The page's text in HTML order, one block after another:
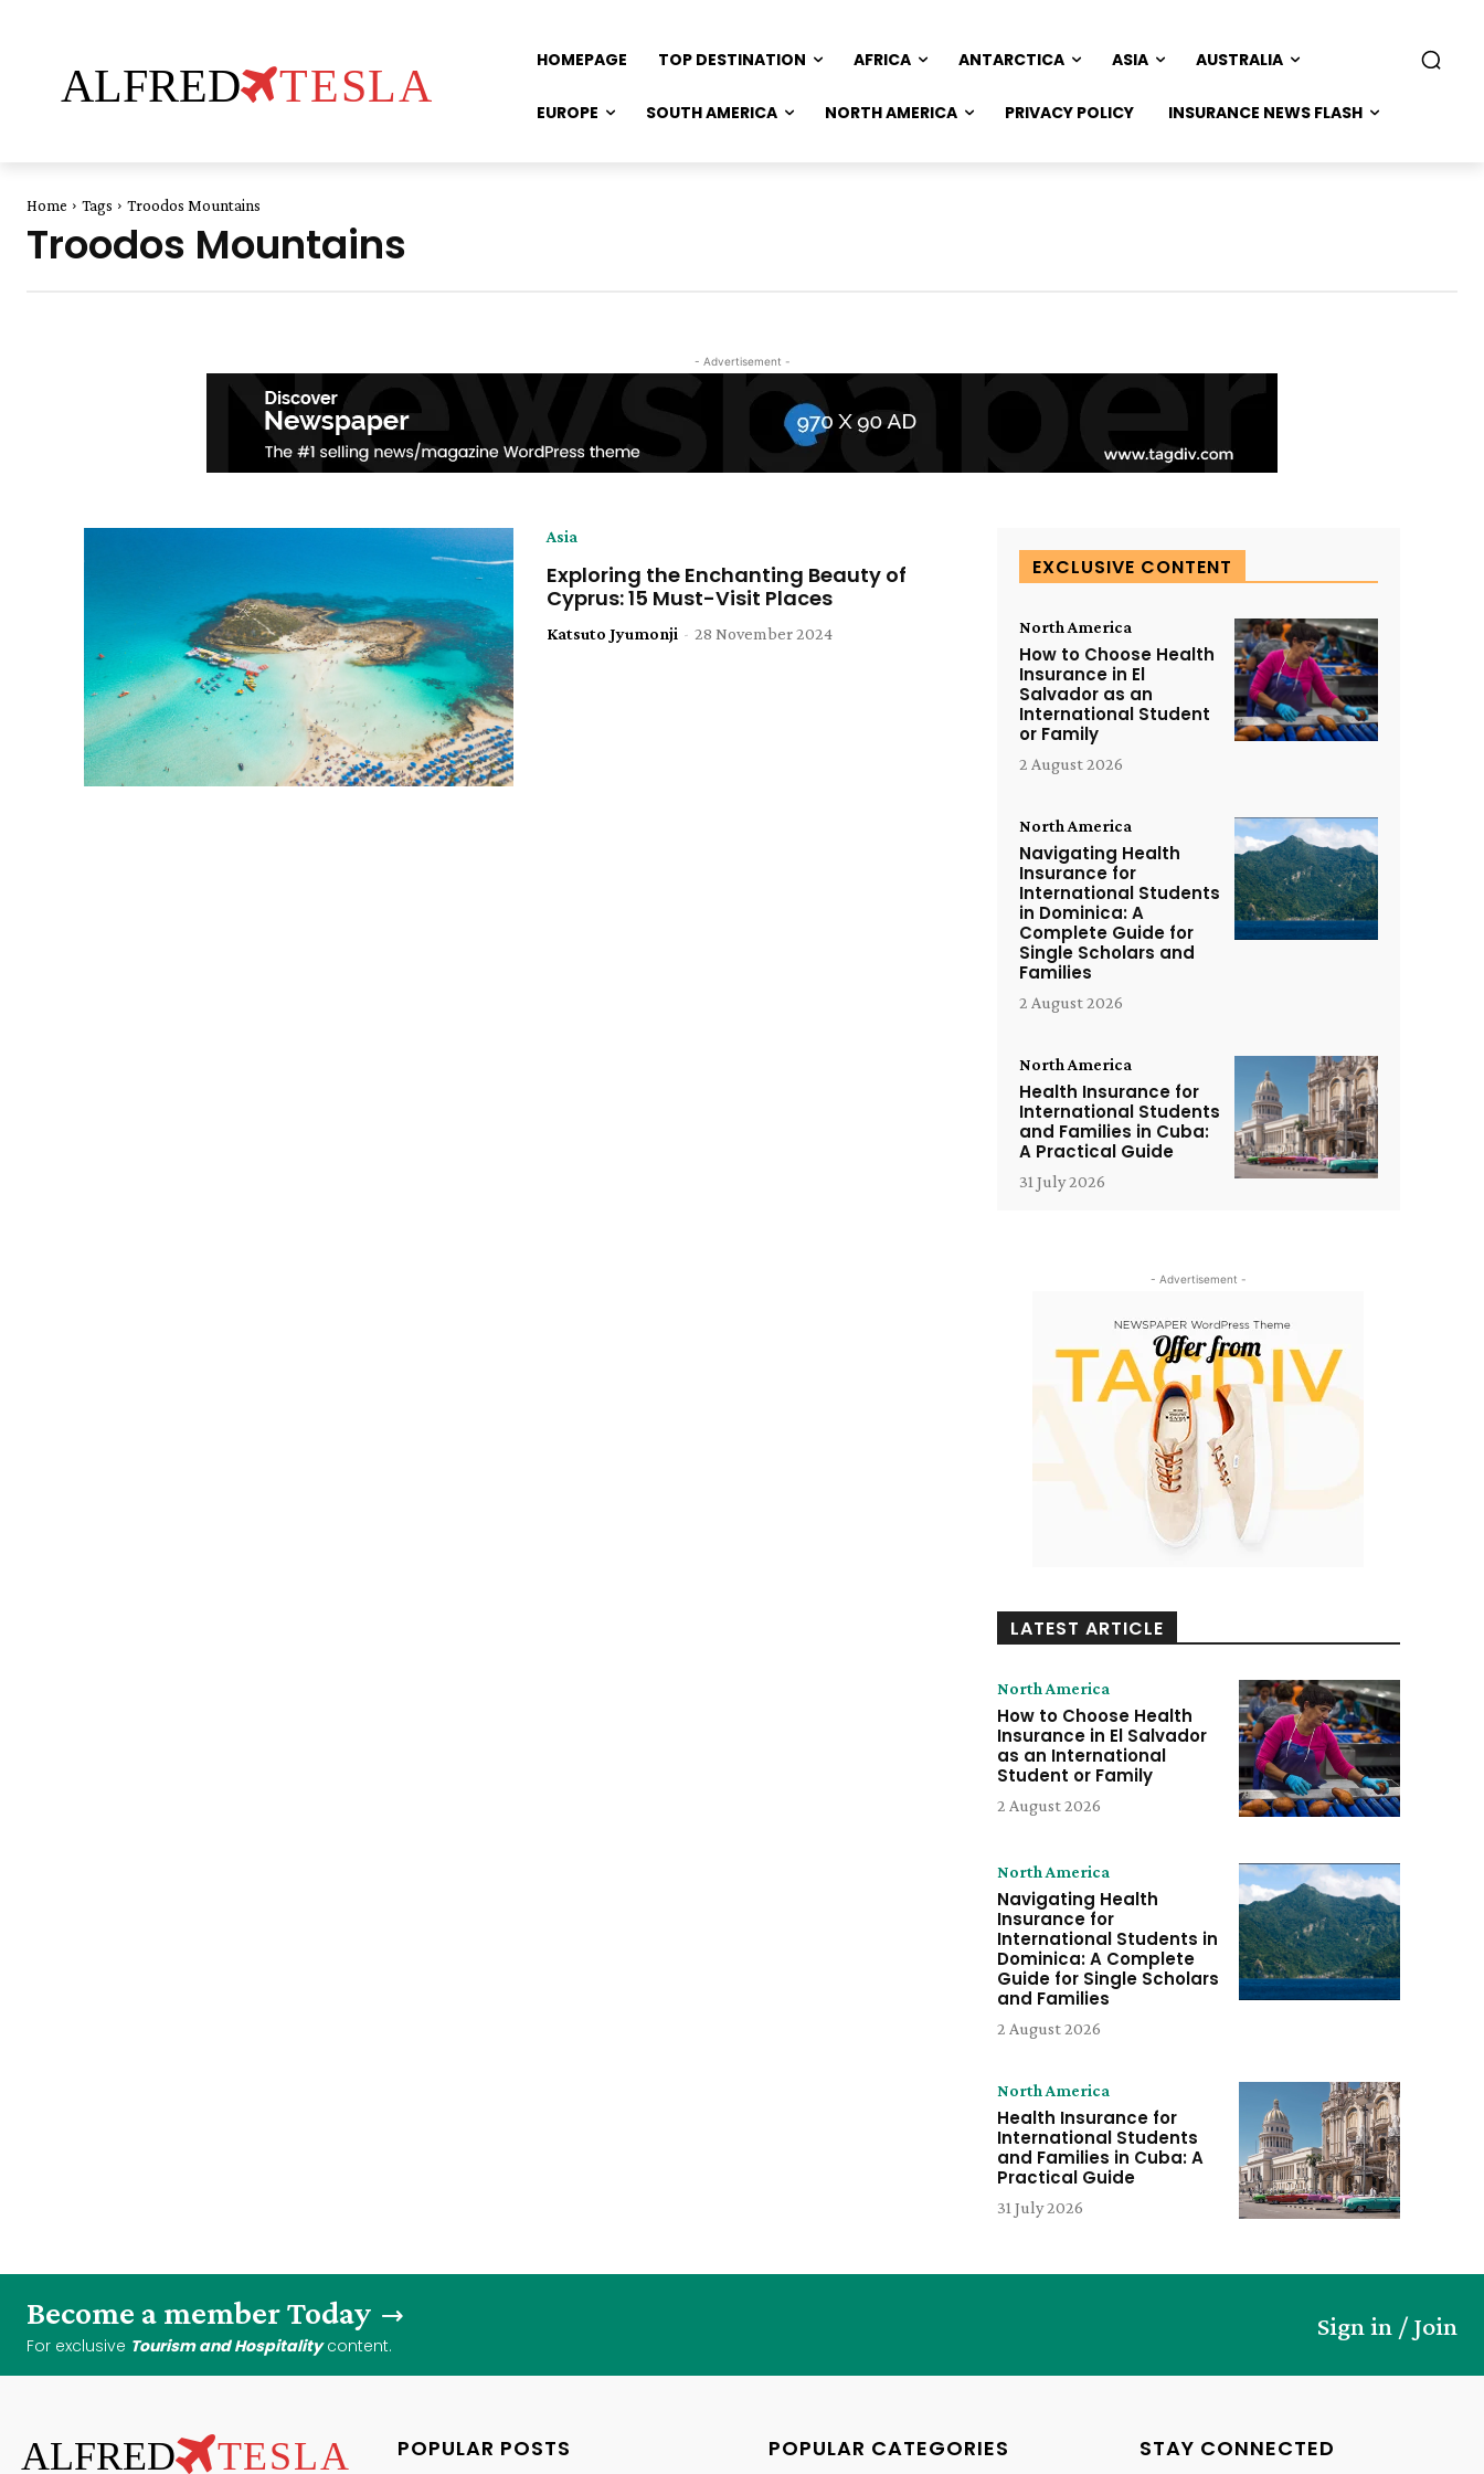
ALFRED TESLA
HOMEPAGE TOP DESTINATION AFRICA ANTARCTICA ASIA AUSTRALIA
EUROPE SOUTH AMERICA NORTH AMERICA PRIVACY POLICY INSURANCE NEWS FLASH
Home Tags Troodos Mountains
Troodos Mountains
- Advertisement -
Asia
Exploring the Enchanting Beauty of
Cyprus: 15 Must-Visit Places
Katsuto Jyumonji - 28 November 2024
EXCLUSIVE CONTENT
North America
How to Choose Health
Insurance in El
Salvador as an
International Student
or Family
2 August 2026
North America
Navigating Health
Insurance for
International Students
in Dominica: A
Complete Guide for
Single Scholars and
Families
2 August 2026
North America
Health Insurance for
International Students
and Families in Cuba:
A Practical Guide
31 July 2026
- Advertisement -
LATEST ARTICLE
North America
How to Choose Health
Insurance in El Salvador
as an International
Student or Family
2 August 2026
North America
Navigating Health
Insurance for
International Students in
Dominica: A Complete
Guide for Single Scholars
and Families
2 August 2026
North America
Health Insurance for
International Students
and Families in Cuba: A
Practical Guide
31 July 2026
Become a member Today
For exclusive Tourism and Hospitalitycontent.
Sign in / Join
ALFRED TESLA POPULAR POSTS POPULAR CATEGORIES STAY CONNECTED